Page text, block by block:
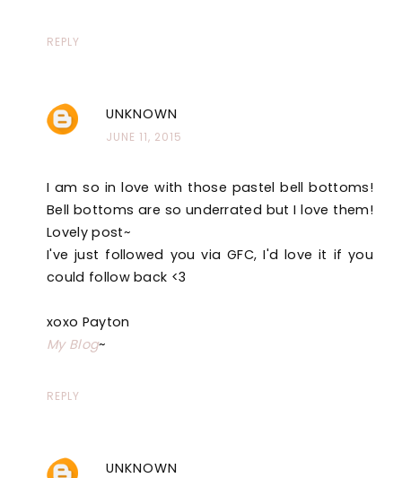
REPLY
UNKNOWN
JUNE 11, 2015
I am so in love with those pastel bell bottoms!
Bell bottoms are so underrated but I love them!
Lovely post~
I've just followed you via GFC, I'd love it if you
could follow back <3
xoxo Payton
My Blog~
REPLY
UNKNOWN